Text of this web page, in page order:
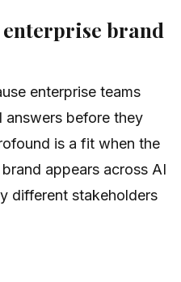
brand
enterprise teams
before they
is a fit when the
appears across AI
different stakeholders